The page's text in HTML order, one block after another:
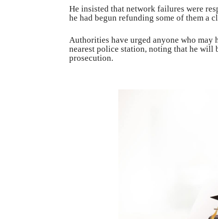
He insisted that network failures were
he had begun refunding some of them a
Authorities have urged anyone who may
nearest police station, noting that he
prosecution.